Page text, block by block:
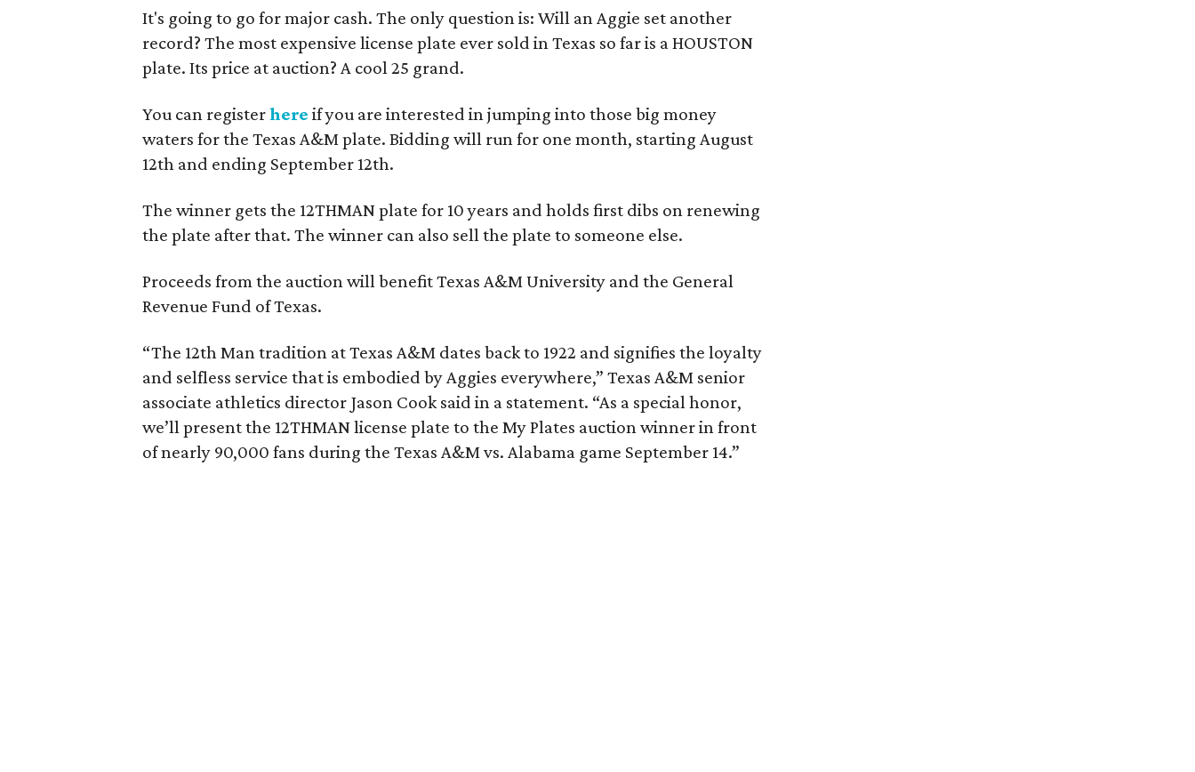
It's going to go for major cash. The only question is: Will an Aggie set another
record? The most expensive license plate ever sold in Texas so far is a HOUSTON
plate. Its price at auction? A cool 25 grand.
You can registerhere if you are interested in jumping into those big money
waters for the Texas A&M plate. Bidding will run for one month, starting August
12th and ending September 12th.
The winner gets the 12THMAN plate for 10 years and holds first dibs on renewing
the plate after that. The winner can also sell the plate to someone else.
Proceeds from the auction will benefit Texas A&M University and the General
Revenue Fund of Texas.
“The 12th Man tradition at Texas A&M dates back to 1922 and signifies the loyalty
and selfless service that is embodied by Aggies everywhere,” Texas A&M senior
associate athletics director Jason Cook said in a statement. “As a special honor,
we’ll present the 12THMAN license plate to the My Plates auction winner in front
of nearly 90,000 fans during the Texas A&M vs. Alabama game September 14.”